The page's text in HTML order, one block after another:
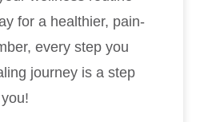
for a healthier, pain-
every step you
journey is a step